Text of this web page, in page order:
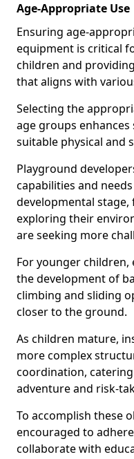
Age-Appropriate Use
Ensuring age-
equipment is critical
children and
that aligns with
Selecting the
age groups
suitable physical and
Playground
capabilities and
developmental
exploring their
are seeking more
For younger
the development of
climbing and sliding
closer to the ground.
As children mature,
more complex
coordination,
adventure and risk-
To accomplish these
encouraged to
collaborate with